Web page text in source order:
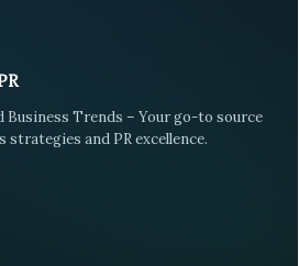
Business Trends – Your go-to source
and PR excellence.